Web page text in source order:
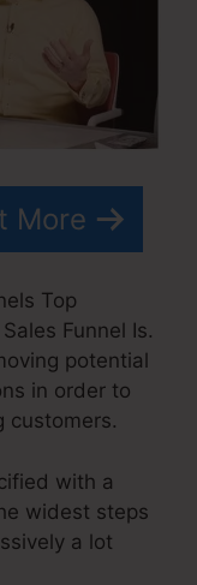
More
Top
Funnel Is.
potential
in order to
customers.
with a
widest steps
a lot